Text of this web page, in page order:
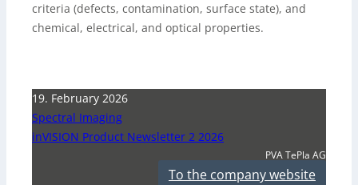
criteria (defects, contamination, surface state), and
chemical, electrical, and optical properties.
19. February 2026
Spectral Imaging
inVISION Product Newsletter 2 2026
PVA TePla AG
To the company website